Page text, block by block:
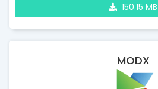
150.15 MB
MODX